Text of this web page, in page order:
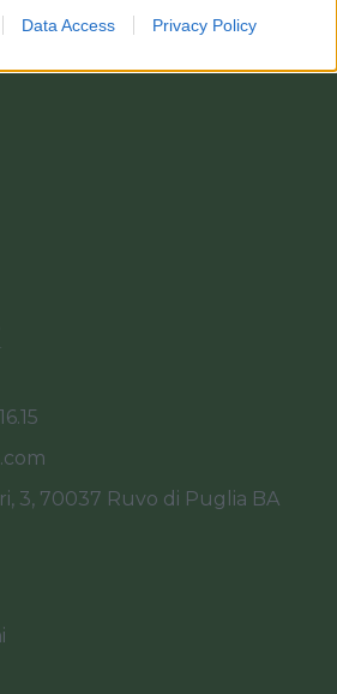
Data Access Privacy Policy
3, 70037 Ruvo di Puglia BA